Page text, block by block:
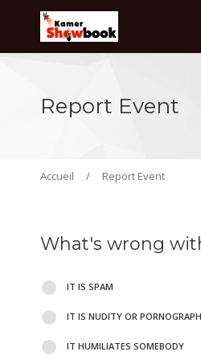
Report Event
Accueil / Report Event
What's wrong
IT IS SPAM
IT IS NUDITY OR
IT HUMILIATES SOMEBODY